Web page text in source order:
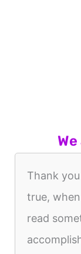
Thank
true,
read